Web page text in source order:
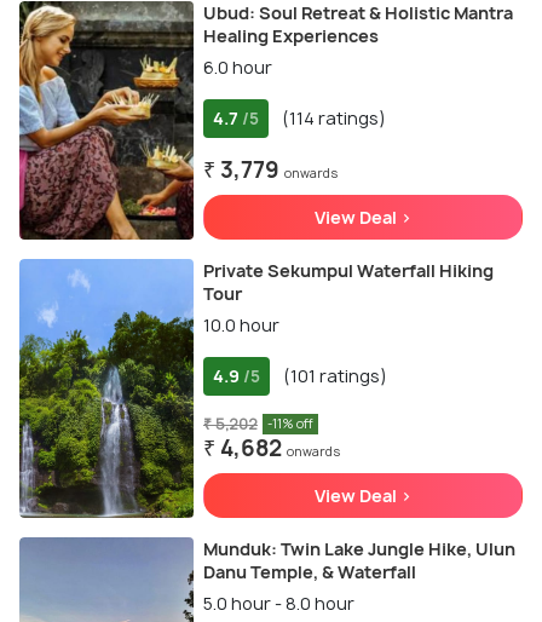
Ubud: Soul Retreat & Holistic Mantra
Healing Experiences
6.0 hour
4.7 /5 (114 ratings)
₹ 3,779 onwards
View Deal >
Private Sekumpul Waterfall Hiking
Tour
10.0 hour
4.9 /5 (101 ratings)
₹ 5,202 -11% off
₹ 4,682 onwards
View Deal >
Munduk: Twin Lake Jungle Hike, Ulun
Danu Temple, & Waterfall
5.0 hour - 8.0 hour